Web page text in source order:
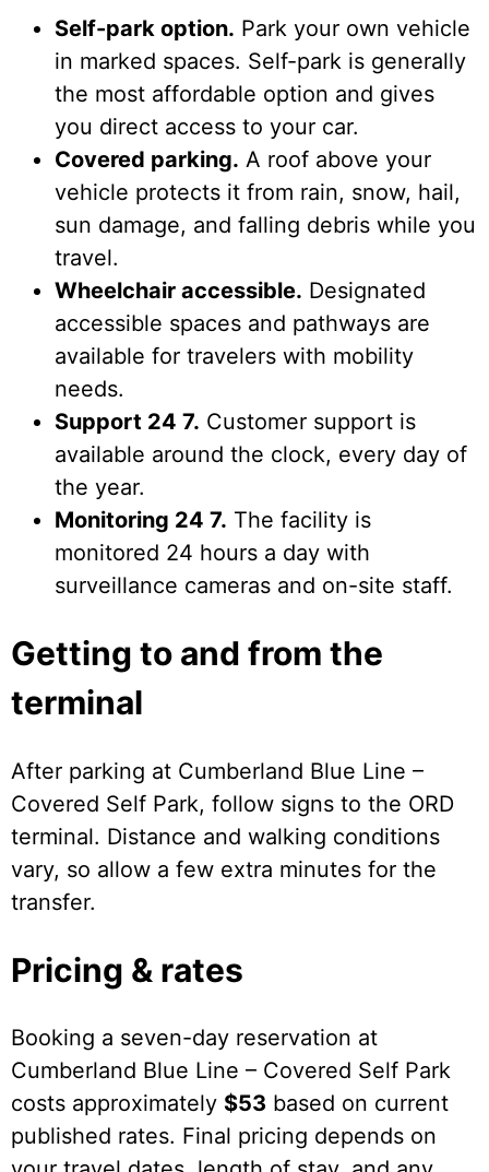
Self-park option. Park your own vehicle
in marked spaces. Self-park is generally
the most affordable option and gives
you direct access to your car.
Covered parking. A roof above your
vehicle protects it from rain, snow, hail,
sun damage, and falling debris while you
travel.
Wheelchair accessible. Designated
accessible spaces and pathways are
available for travelers with mobility
needs.
Support 24 7. Customer support is
available around the clock, every day of
the year.
Monitoring 24 7. The facility is
monitored 24 hours a day with
surveillance cameras and on-site staff.
Getting to and from the
terminal
After parking at Cumberland Blue Line –
Covered Self Park, follow signs to the ORD
terminal. Distance and walking conditions
vary, so allow a few extra minutes for the
transfer.
Pricing & rates
Booking a seven-day reservation at
Cumberland Blue Line – Covered Self Park
costs approximately $53 based on current
published rates. Final pricing depends on